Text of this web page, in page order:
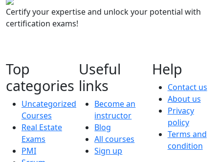
Certify your expertise and unlock your potential with
certification exams!
Top
categories
Uncategorized
Courses
Real Estate
Exams
PMI
Useful
links
Become an
instructor
Blog
All courses
Sign up
Help
Contact us
About us
Privacy
policy
Terms and
condition